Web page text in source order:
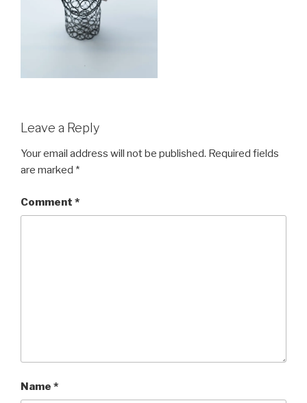
Leave a Reply
Your email address will not be published. Required fields
are marked *
Comment *
Name *